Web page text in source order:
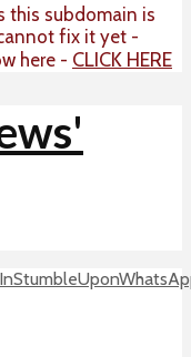
this subdomain is
fix it yet -
here - CLICK HERE
StumbleUpon